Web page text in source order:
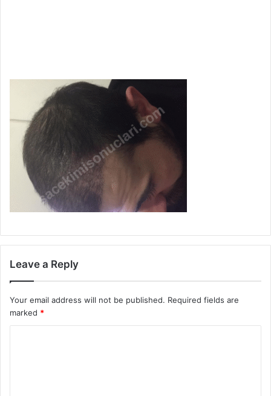
Leave a Reply
Your email address will not be published. Required fields are
marked *